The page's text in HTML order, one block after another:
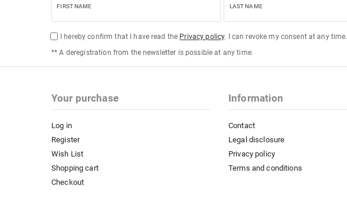
FIRST NAME LAST NAME
I hereby confirm that I have read the Privacy policy. I can revoke my consent at any time.
** A deregistration from the newsletter is possible at any time.
Your purchase
Log in
Register
Wish List
Shopping cart
Checkout
Information
Contact
Legal disclosure
Privacy policy
Terms and conditions